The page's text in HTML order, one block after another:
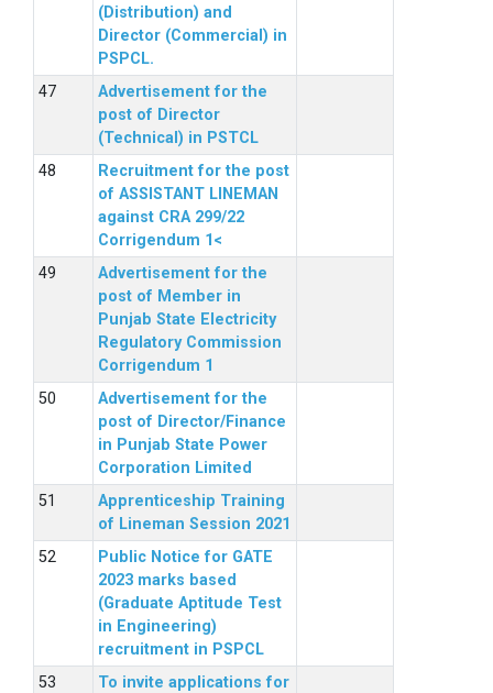
(Distribution) and
Director (Commercial) in
PSPCL.
Advertisement for the
post of Director
(Technical) in PSTCL
Recruitment for the post
of ASSISTANT LINEMAN
against CRA 299/22
Corrigendum 1<
Advertisement for the
post of Member in
Punjab State Electricity
Regulatory Commission
Corrigendum 1
Advertisement for the
post of Director/Finance
in Punjab State Power
Corporation Limited
Apprenticeship Training
of Lineman Session 2021
Public Notice for GATE
2023 marks based
(Graduate Aptitude Test
in Engineering)
recruitment in PSPCL
To invite applications for